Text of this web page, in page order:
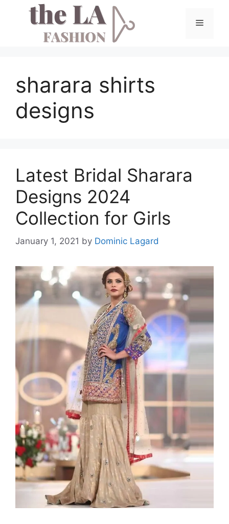
Menu
sharara shirts
designs
Latest Bridal Sharara
Designs 2024
Collection for Girls
January 1, 2021 by Dominic Lagard